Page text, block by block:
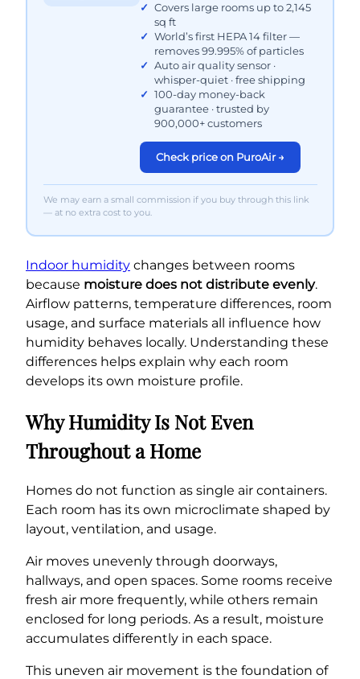
Covers large rooms up to 2,145
sq ft
World’s first HEPA 14 filter —
removes 99.995% of particles
Auto air quality sensor ·
whisper-quiet · free shipping
100-day money-back
guarantee · trusted by
900,000+ customers
Check price on PuroAir →
We may earn a small commission if you buy through this link
— at no extra cost to you.
Indoor humidity changes between rooms
because moisture does not distribute evenly.
Airflow patterns, temperature differences, room
usage, and surface materials all influence how
humidity behaves locally. Understanding these
differences helps explain why each room
develops its own moisture profile.
Why Humidity Is Not Even
Throughout a Home
Homes do not function as single air containers.
Each room has its own microclimate shaped by
layout, ventilation, and usage.
Air moves unevenly through doorways,
hallways, and open spaces. Some rooms receive
fresh air more frequently, while others remain
enclosed for long periods. As a result, moisture
accumulates differently in each space.
This uneven air movement is the foundation of